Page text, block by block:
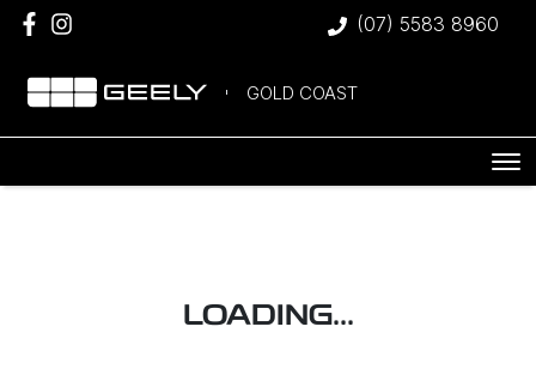
(07) 5583 8960
GOLD COAST
LOADING...